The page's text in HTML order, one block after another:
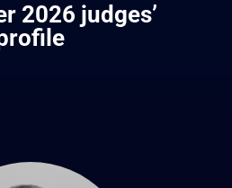
2026 judges’